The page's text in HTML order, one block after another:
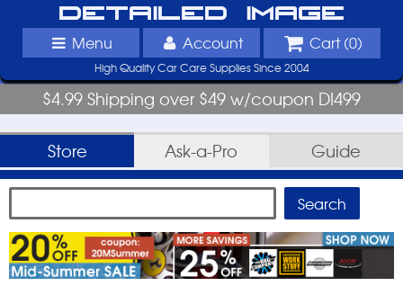
Detailed Image
Menu Account Cart (0)
High Quality Car Care Supplies Since 2004
$4.99 Shipping over $49 w/coupon DI499
Store Ask-a-Pro Guide